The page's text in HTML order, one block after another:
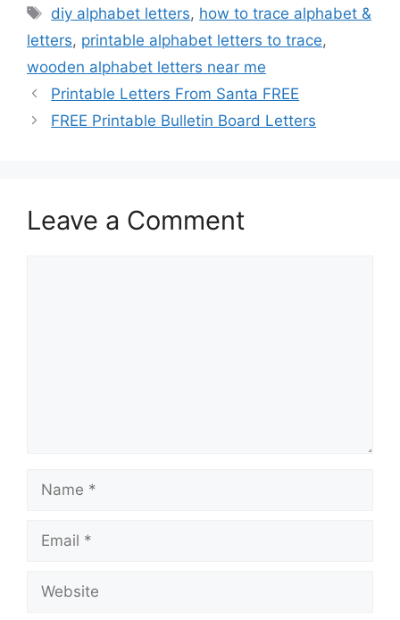
Tags
diy alphabet letters, how to trace alphabet &
letters, printable alphabet letters to trace,
wooden alphabet letters near me
Printable Letters From Santa FREE
FREE Printable Bulletin Board Letters
Leave a Comment
Name
Email
Website